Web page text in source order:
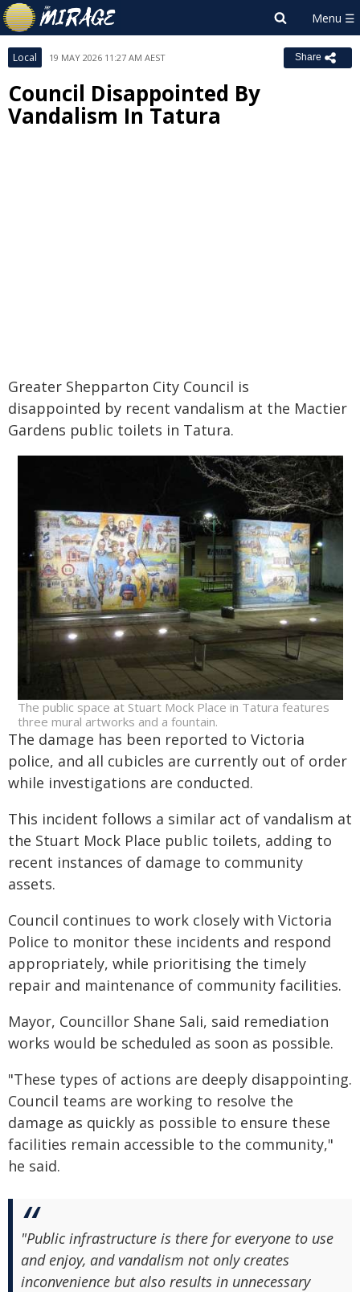
Local 19 MAY 2026 11:27 AM AEST Share
Council Disappointed By
Vandalism In Tatura
Greater Shepparton City Council is
disappointed by recent vandalism at the Mactier
Gardens public toilets in Tatura.
The public space at Stuart Mock Place in Tatura features
three mural artworks and a fountain.
The damage has been reported to Victoria
police, and all cubicles are currently out of order
while investigations are conducted.
This incident follows a similar act of vandalism at
the Stuart Mock Place public toilets, adding to
recent instances of damage to community
assets.
Council continues to work closely with Victoria
Police to monitor these incidents and respond
appropriately, while prioritising the timely
repair and maintenance of community facilities.
Mayor, Councillor Shane Sali, said remediation
works would be scheduled as soon as possible.
"These types of actions are deeply disappointing.
Council teams are working to resolve the
damage as quickly as possible to ensure these
facilities remain accessible to the community,"
he said.
"Public infrastructure is there for everyone to use
and enjoy, and vandalism not only creates
inconvenience but also results in unnecessary